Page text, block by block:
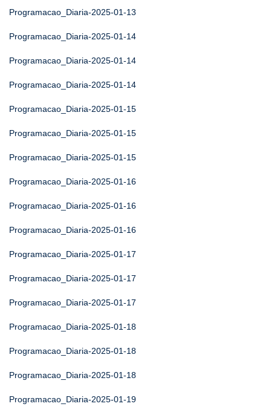
Programacao_Diaria-2025-01-13
Programacao_Diaria-2025-01-14
Programacao_Diaria-2025-01-14
Programacao_Diaria-2025-01-14
Programacao_Diaria-2025-01-15
Programacao_Diaria-2025-01-15
Programacao_Diaria-2025-01-15
Programacao_Diaria-2025-01-16
Programacao_Diaria-2025-01-16
Programacao_Diaria-2025-01-16
Programacao_Diaria-2025-01-17
Programacao_Diaria-2025-01-17
Programacao_Diaria-2025-01-17
Programacao_Diaria-2025-01-18
Programacao_Diaria-2025-01-18
Programacao_Diaria-2025-01-18
Programacao_Diaria-2025-01-19